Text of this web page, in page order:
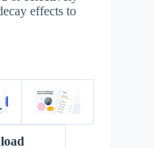
effects to